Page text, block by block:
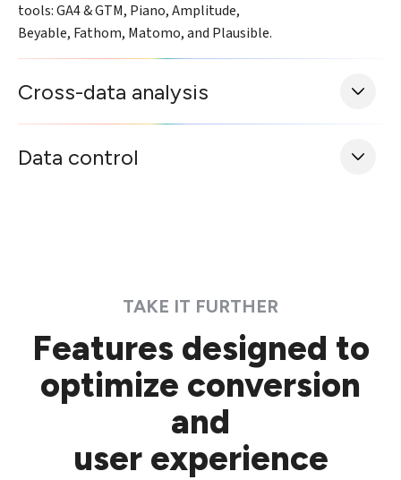
tools: GA4 & GTM, Piano, Amplitude,
Beyable, Fathom, Matomo, and Plausible.
Cross-data analysis
Data control
TAKE IT FURTHER
Features designed to
optimize conversion
and
user experience